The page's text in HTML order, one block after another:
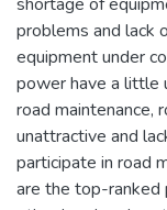
problems and lack
equipment under
power have a little
road maintenance,
unattractive and
participate in road
are the top-ranked